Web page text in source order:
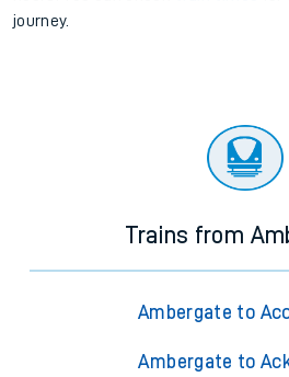
journey.
Trains from
Ambergate to
Ambergate to